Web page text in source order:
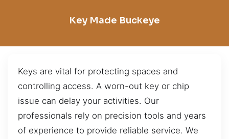
Key Made Buckeye
Keys are vital for protecting spaces and
controlling access. A worn-out key or chip
issue can delay your activities. Our
professionals rely on precision tools and years
of experience to provide reliable service. We